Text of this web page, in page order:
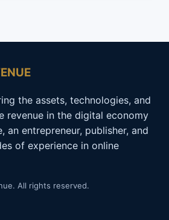
the assets, technologies, and
revenue in the digital economy
an entrepreneur, publisher, and
of experience in online
All rights reserved.